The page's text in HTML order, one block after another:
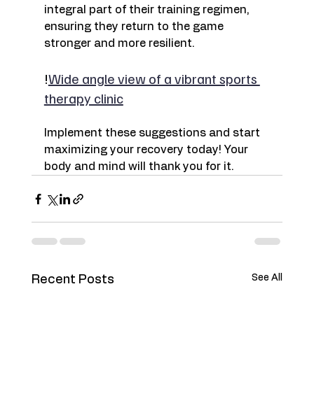
integral part of their training regimen,
ensuring they return to the game
stronger and more resilient.
!Wide angle view of a vibrant sports
therapy clinic
Implement these suggestions and start
maximizing your recovery today! Your
body and mind will thank you for it.
Recent Posts See All